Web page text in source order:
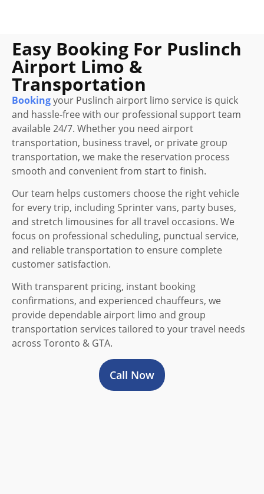
Easy Booking For Puslinch
Airport Limo &
Transportation
Bookingyour Puslinch airport limo service is quick
and hassle-free with our professional support team
available 24/7. Whether you need airport
transportation, business travel, or private group
transportation, we make the reservation process
smooth and convenient from start to finish.
Our team helps customers choose the right vehicle
for every trip, including Sprinter vans, party buses,
and stretch limousines for all travel occasions. We
focus on professional scheduling, punctual service,
and reliable transportation to ensure complete
customer satisfaction.
With transparent pricing, instant booking
confirmations, and experienced chauffeurs, we
provide dependable airport limo and group
transportation services tailored to your travel needs
across Toronto & GTA.
Call Now